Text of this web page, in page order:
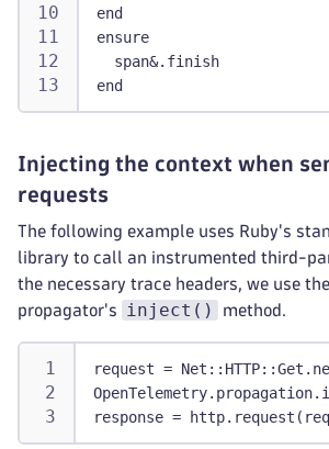
end
ensure
  span&.finish
end
Injecting the context when
requests
The following example uses Ruby's
library to call an instrumented third-
the necessary trace headers, we use
propagator's
inject() method.
request =
response =